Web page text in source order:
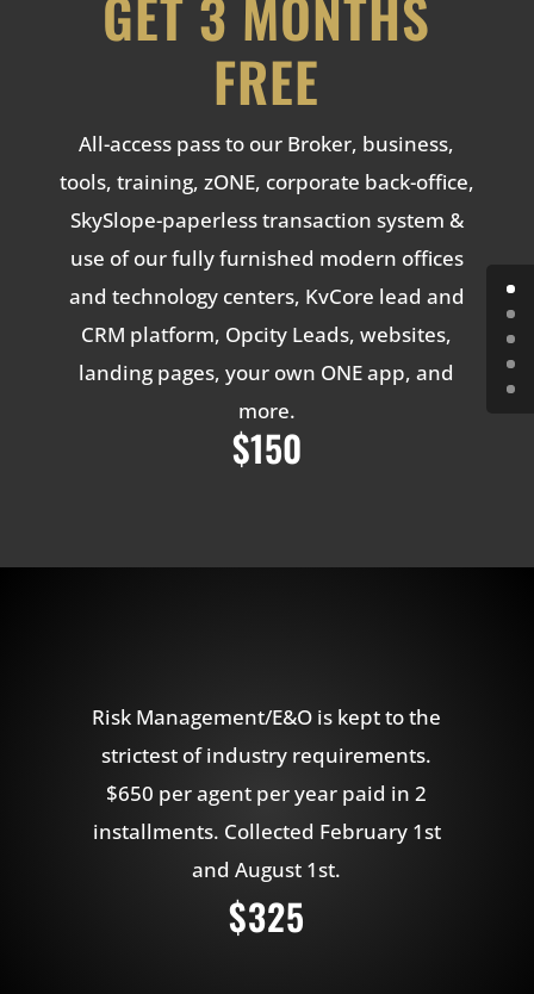
GET 3 MONTHS
FREE
All-access pass to our Broker, business,
tools, training, zONE, corporate back-office,
SkySlope-paperless transaction system &
use of our fully furnished modern offices
and technology centers, KvCore lead and
CRM platform, Opcity Leads, websites,
landing pages, your own ONE app, and
more.
$150
Risk Management/E&O is kept to the
strictest of industry requirements.
$650 per agent per year paid in 2
installments. Collected February 1st
and August 1st.
$325